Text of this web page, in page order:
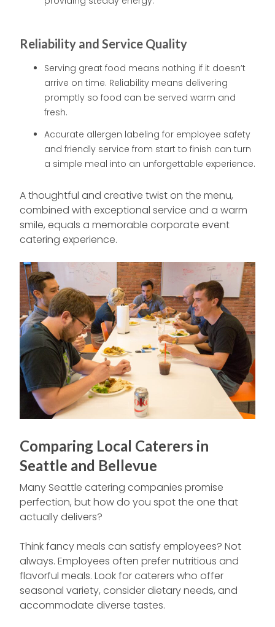
Reliability and Service Quality
Serving great food means nothing if it doesn’t
arrive on time. Reliability means delivering
promptly so food can be served warm and
fresh.
Accurate allergen labeling for employee safety
and friendly service from start to finish can turn
a simple meal into an unforgettable experience.
A thoughtful and creative twist on the menu,
combined with exceptional service and a warm
smile, equals a memorable corporate event
catering experience.
Comparing Local Caterers in
Seattle and Bellevue
Many Seattle catering companies promise
perfection, but how do you spot the one that
actually delivers?
Think fancy meals can satisfy employees? Not
always. Employees often prefer nutritious and
flavorful meals. Look for caterers who offer
seasonal variety, consider dietary needs, and
accommodate diverse tastes.